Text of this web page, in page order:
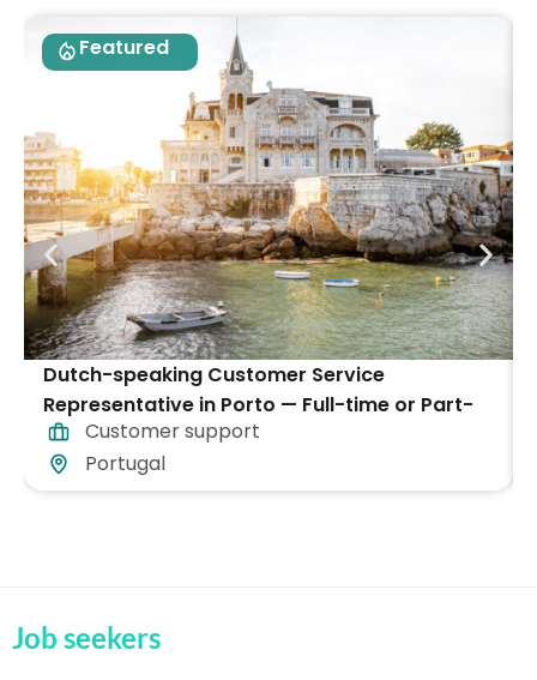
Featured
Dutch-speaking Customer Service
Representative in Porto — Full-time or Part-
timeCustomer support
Portugal
Job seekers